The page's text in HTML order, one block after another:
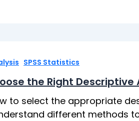
SPSS Statistics
the Right Descriptive
to select the appropriate
different methods